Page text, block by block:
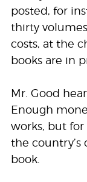
posted, for
thirty
costs, at the
books are in
Mr. Good
Enough
works, but
the country’s
book.